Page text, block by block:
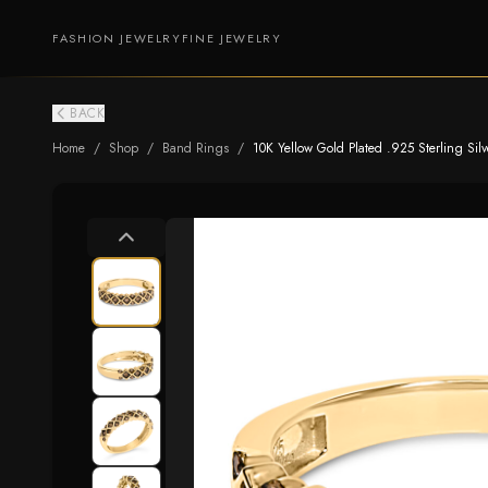
FASHION JEWELRYFINE JEWELRY
BACK
Home / Shop / Band Rings / 10K Yellow Gold Plated .925 Sterling